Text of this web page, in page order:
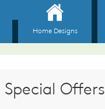
Special Offers